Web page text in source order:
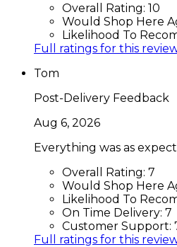
Overall Rating: 10
Would Shop Here
Likelihood To
Full ratings for this
Tom
Post-Delivery Feedback
Aug 6, 2026
Everything was as
Overall Rating: 7
Would Shop Here
Likelihood To
On Time Delivery: 7
Customer Support:
Full ratings for this